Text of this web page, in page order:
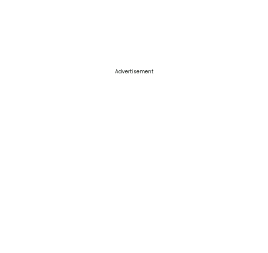
Advertisement